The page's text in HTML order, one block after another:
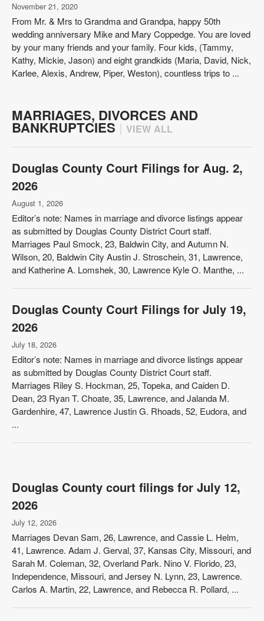
November 21, 2020
From Mr. & Mrs to Grandma and Grandpa, happy 50th
wedding anniversary Mike and Mary Coppedge. You are loved
by your many friends and your family. Four kids, (Tammy,
Kathy, Mickie, Jason) and eight grandkids (Maria, David, Nick,
Karlee, Alexis, Andrew, Piper, Weston), countless trips to ...
MARRIAGES, DIVORCES AND
BANKRUPTCIES | VIEW ALL
Douglas County Court Filings for Aug. 2,
2026
August 1, 2026
Editor’s note: Names in marriage and divorce listings appear
as submitted by Douglas County District Court staff.
Marriages Paul Smock, 23, Baldwin City, and Autumn N.
Wilson, 20, Baldwin City Austin J. Stroschein, 31, Lawrence,
and Katherine A. Lomshek, 30, Lawrence Kyle O. Manthe, ...
Douglas County Court Filings for July 19,
2026
July 18, 2026
Editor’s note: Names in marriage and divorce listings appear
as submitted by Douglas County District Court staff.
Marriages Riley S. Hockman, 25, Topeka, and Caiden D.
Dean, 23 Ryan T. Choate, 35, Lawrence, and Jalanda M.
Gardenhire, 47, Lawrence Justin G. Rhoads, 52, Eudora, and
...
Douglas County court filings for July 12,
2026
July 12, 2026
Marriages Devan Sam, 26, Lawrence, and Cassie L. Helm,
41, Lawrence. Adam J. Gerval, 37, Kansas City, Missouri, and
Sarah M. Coleman, 32, Overland Park. Nino V. Florido, 23,
Independence, Missouri, and Jersey N. Lynn, 23, Lawrence.
Carlos A. Martin, 22, Lawrence, and Rebecca R. Pollard, ...